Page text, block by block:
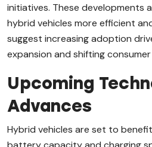
initiatives. These developments
hybrid vehicles more efficient
suggest increasing adoption
expansion and shifting
Upcoming
Advances
Hybrid vehicles are set to